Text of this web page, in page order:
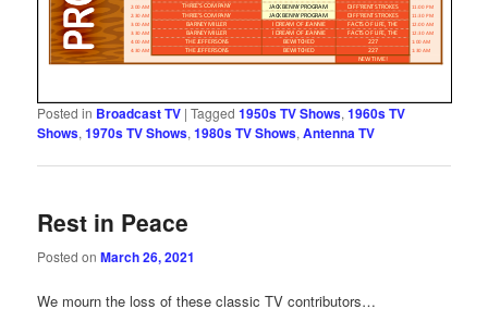
Posted in Broadcast TV |Tagged 1950s TV Shows,1960s TV
Shows,1970s TV Shows,1980s TV Shows,Antenna TV
Rest in Peace
Posted onMarch 26, 2021
We mourn the loss of these classic TV contributors…